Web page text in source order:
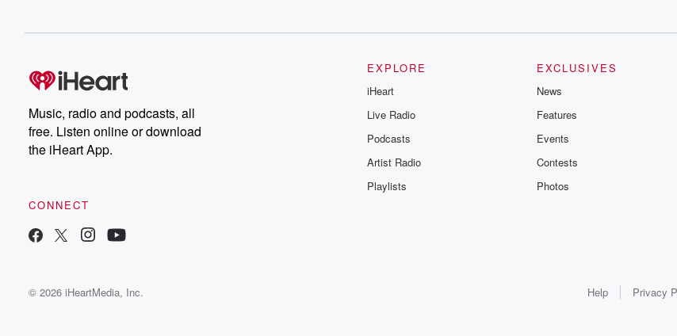
Music, radio and podcasts, all
free. Listen online or download
the iHeart App.
CONNECT
EXPLORE
iHeart
Live Radio
Podcasts
Artist Radio
Playlists
EXCLUSIVES
News
Features
Events
Contests
Photos
© 2026 iHeartMedia, Inc. Help Privacy